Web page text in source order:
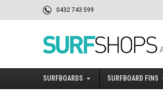
0432 743 599
SURFBOARDS SURFBOARD FINS